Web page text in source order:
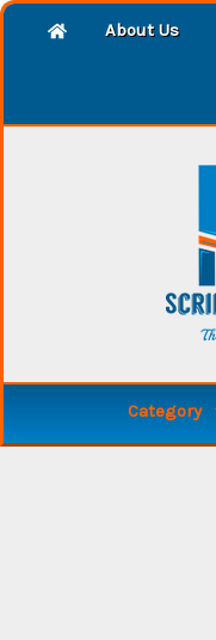
About Us
Category